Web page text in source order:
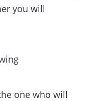
you will
one who will